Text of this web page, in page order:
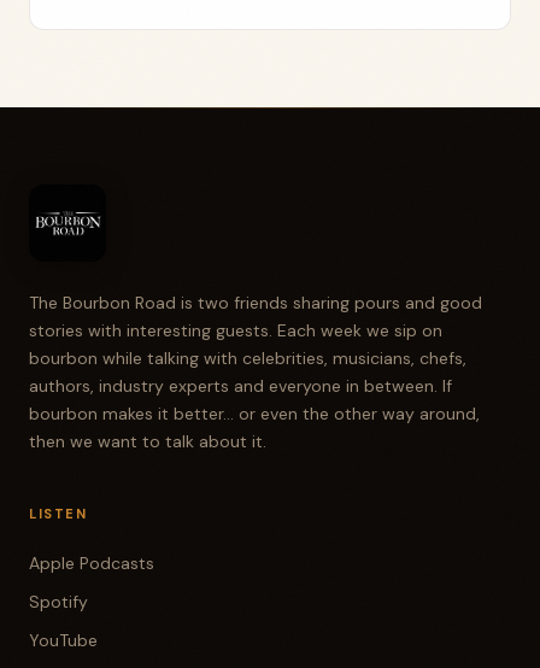
The Bourbon Road is two friends sharing pours and good
stories with interesting guests. Each week we sip on
bourbon while talking with celebrities, musicians, chefs,
authors, industry experts and everyone in between. If
bourbon makes it better... or even the other way around,
then we want to talk about it.
LISTEN
Apple Podcasts
Spotify
YouTube